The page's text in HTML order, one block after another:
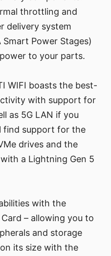
throttling and
delivery system
Smart Power Stages)
to your parts.
WIFI boasts the best-
with support for
as 5G LAN if you
find support for the
drives and the
a Lightning Gen 5
with the
– allowing you to
and storage
its size with the